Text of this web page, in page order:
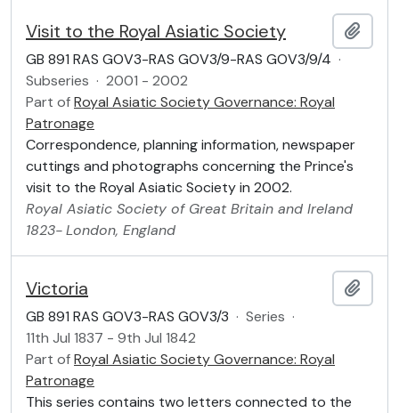
Visit to the Royal Asiatic Society
GB 891 RAS GOV3-RAS GOV3/9-RAS GOV3/9/4 ·
Subseries · 2001 - 2002
Part ofRoyal Asiatic Society Governance: Royal
Patronage
Correspondence, planning information, newspaper
cuttings and photographs concerning the Prince's
visit to the Royal Asiatic Society in 2002.
Royal Asiatic Society of Great Britain and Ireland
1823-London, England
Victoria
GB 891 RAS GOV3-RAS GOV3/3 · Series ·
11th Jul 1837 - 9th Jul 1842
Part ofRoyal Asiatic Society Governance: Royal
Patronage
This series contains two letters connected to the